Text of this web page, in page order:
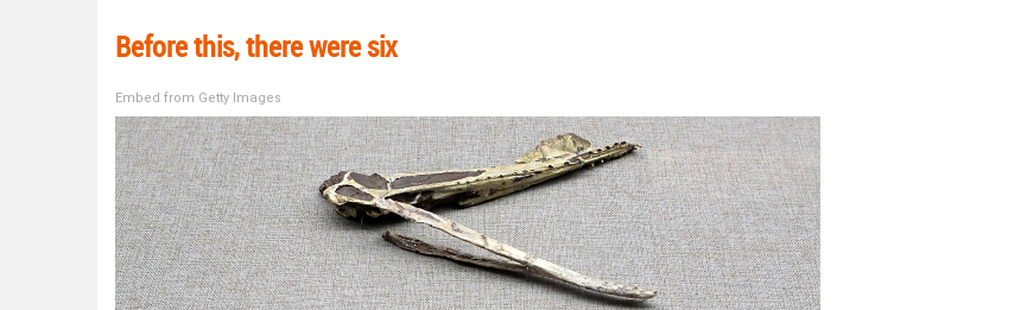
Before this, there were six
Embed from Getty Images